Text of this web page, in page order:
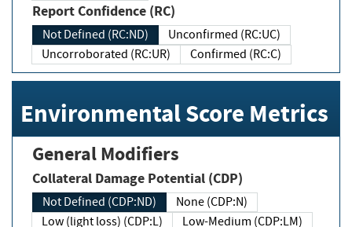
Report Confidence (RC)
Not Defined (RC:ND)
Unconfirmed (RC:UC)
Uncorroborated (RC:UR)
Confirmed (RC:C)
Environmental Score Metrics
General Modifiers
Collateral Damage Potential (CDP)
Not Defined (CDP:ND)
None (CDP:N)
Low (light loss) (CDP:L)
Low-Medium (CDP:LM)